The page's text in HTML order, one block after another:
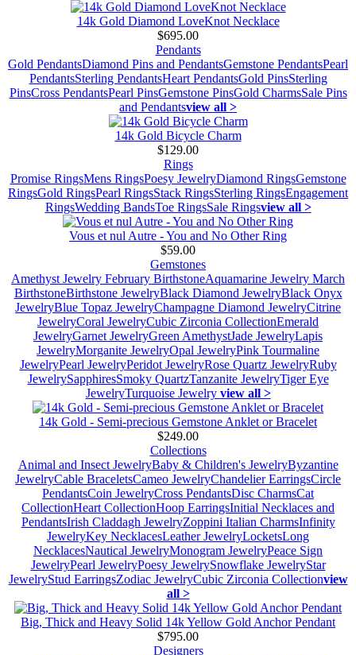
14k Gold Diamond LoveKnot Necklace
$695.00
Pendants
Gold PendantsDiamond Pins and PendantsGemstone PendantsPearl
PendantsSterling PendantsHeart PendantsGold PinsSterling
PinsCross PendantsPearl PinsGemstone PinsGold CharmsSale Pins
and Pendantsview all >
14k Gold Bicycle Charm
$129.00
Rings
Promise RingsMens RingsPoesy JewelryDiamond RingsGemstone
RingsGold RingsPearl RingsStack RingsSterling RingsEngagement
RingsWedding BandsToe RingsSale Ringsview all >
Vous et nul Autre - You and No Other Ring
$59.00
Gemstones
Amethyst Jewelry February BirthstoneAquamarine Jewelry March
BirthstoneBirthstone JewelryBlack Diamond JewelryBlack Onyx
JewelryBlue Topaz JewelryChampagne Diamond JewelryCitrine
JewelryCoral JewelryCubic Zirconia CollectionEmerald
JewelryGarnet JewelryGreen AmethystJade JewelryLapis
JewelryMorganite JewelryOpal JewelryPink Tourmaline
JewelryPearl JewelryPeridot JewelryRose Quartz JewelryRuby
JewelrySapphiresSmoky QuartzTanzanite JewelryTiger Eye
JewelryTurquoise Jewelry view all >
14k Gold - Semi-precious Gemstone Anklet or Bracelet
$249.00
Collections
Animal and Insect JewelryBaby & Children's JewelryByzantine
JewelryCable BraceletsCameo JewelryChandelier EarringsCircle
PendantsCoin JewelryCross PendantsDisc CharmsCat
CollectionHeart CollectionHoop EarringsInitial Necklaces and
PendantsIrish Claddagh JewelryZoppini Italian CharmsInfinity
JewelryKey NecklacesLeather JewelryLocketsLong
NecklacesNautical JewelryMonogram JewelryPeace Sign
JewelryPearl JewelryPoesy JewelrySnowflake JewelryStar
JewelryStud EarringsZodiac JewelryCubic Zirconia Collectionview
all >
Big, Thick and Heavy Solid 14k Yellow Gold Anchor Pendant
$795.00
Designers